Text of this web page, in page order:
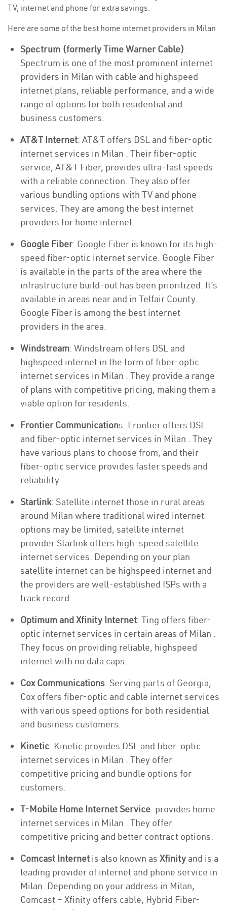
TV, internet and phone for extra savings.
Here are some of the best home internet providers in Milan
Spectrum (formerly Time Warner Cable):
Spectrum is one of the most prominent internet
providers in Milan with cable and highspeed
internet plans, reliable performance, and a wide
range of options for both residential and
business customers.
AT&T Internet: AT&T offers DSL and fiber-optic
internet services in Milan . Their fiber-optic
service, AT&T Fiber, provides ultra-fast speeds
with a reliable connection. They also offer
various bundling options with TV and phone
services. They are among the best internet
providers for home internet.
Google Fiber: Google Fiber is known for its high-
speed fiber-optic internet service. Google Fiber
is available in the parts of the area where the
infrastructure build-out has been prioritized. It’s
available in areas near and in Telfair County.
Google Fiber is among the best internet
providers in the area.
Windstream: Windstream offers DSL and
highspeed internet in the form of fiber-optic
internet services in Milan . They provide a range
of plans with competitive pricing, making them a
viable option for residents.
Frontier Communications: Frontier offers DSL
and fiber-optic internet services in Milan . They
have various plans to choose from, and their
fiber-optic service provides faster speeds and
reliability.
Starlink: Satellite internet those in rural areas
around Milan where traditional wired internet
options may be limited, satellite internet
provider Starlink offers high-speed satellite
internet services. Depending on your plan
satellite internet can be highspeed internet and
the providers are well-established ISPs with a
track record.
Optimum and Xfinity Internet: Ting offers fiber-
optic internet services in certain areas of Milan .
They focus on providing reliable, highspeed
internet with no data caps.
Cox Communications: Serving parts of Georgia,
Cox offers fiber-optic and cable internet services
with various speed options for both residential
and business customers.
Kinetic: Kinetic provides DSL and fiber-optic
internet services in Milan . They offer
competitive pricing and bundle options for
customers.
T-Mobile Home Internet Service: provides home
internet services in Milan . They offer
competitive pricing and better contract options.
Comcast Internet is also known as Xfinity and is a
leading provider of internet and phone service in
Milan. Depending on your address in Milan,
Comcast – Xfinity offers cable, Hybrid Fiber-